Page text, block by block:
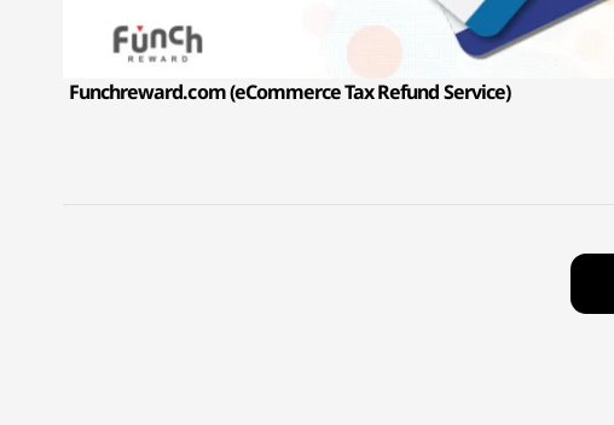
Funchreward.com (eCommerce Tax Refund Service)